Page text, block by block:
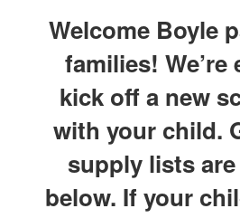
Welcome Boyle
families! We’re
kick off a new
with your child.
supply lists
below. If your